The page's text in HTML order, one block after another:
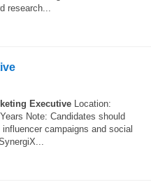
research...
Executive Location:
Note: Candidates should
campaigns and social